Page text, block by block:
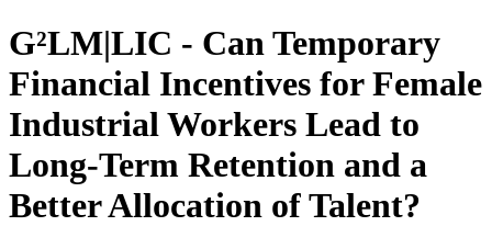
G²LM|LIC - Can Temporary
Financial Incentives for Female
Industrial Workers Lead to
Long-Term Retention and a
Better Allocation of Talent?